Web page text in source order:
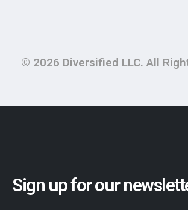
© 2026 Diversified LLC. All
Sign up for our